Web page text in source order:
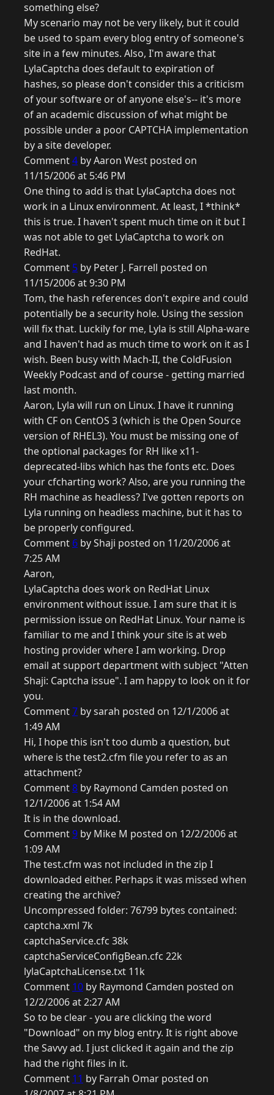
something else?
My scenario may not be very likely, but it could
be used to spam every blog entry of someone's
site in a few minutes. Also, I'm aware that
LylaCaptcha does default to expiration of
hashes, so please don't consider this a criticism
of your software or of anyone else's-- it's more
of an academic discussion of what might be
possible under a poor CAPTCHA implementation
by a site developer.
Comment4 by Aaron West posted on
11/15/2006 at 5:46 PM
One thing to add is that LylaCaptcha does not
work in a Linux environment. At least, I *think*
this is true. I haven't spent much time on it but I
was not able to get LylaCaptcha to work on
RedHat.
Comment 5 by Peter J. Farrell posted on
11/15/2006 at 9:30 PM
Tom, the hash references don't expire and could
potentially be a security hole. Using the session
will fix that. Luckily for me, Lyla is still Alpha-ware
and I haven't had as much time to work on it as I
wish. Been busy with Mach-II, the ColdFusion
Weekly Podcast and of course - getting married
last month.
Aaron, Lyla will run on Linux. I have it running
with CF on CentOS 3 (which is the Open Source
version of RHEL3). You must be missing one of
the optional packages for RH like x11-
deprecated-libs which has the fonts etc. Does
your cfcharting work? Also, are you running the
RH machine as headless? I've gotten reports on
Lyla running on headless machine, but it has to
be properly configured.
Comment 6 by Shaji posted on 11/20/2006 at
7:25 AM
Aaron,
LylaCaptcha does work on RedHat Linux
environment without issue. I am sure that it is
permission issue on RedHat Linux. Your name is
familiar to me and I think your site is at web
hosting provider where I am working. Drop
email at support department with subject "Atten
Shaji: Captcha issue". I am happy to look on it for
you.
Comment7 by sarah posted on 12/1/2006 at
1:49 AM
Hi, I hope this isn't too dumb a question, but
where is the test2.cfm file you refer to as an
attachment?
Comment8 by Raymond Camden posted on
12/1/2006 at 1:54 AM
It is in the download.
Comment9 by Mike M posted on 12/2/2006 at
1:09 AM
The test.cfm was not included in the zip I
downloaded either. Perhaps it was missed when
creating the archive?
Uncompressed folder: 76799 bytes contained:
captcha.xml 7k
captchaService.cfc 38k
captchaServiceConfigBean.cfc 22k
lylaCaptchaLicense.txt 11k
Comment 10 by Raymond Camden posted on
12/2/2006 at 2:27 AM
So to be clear - you are clicking the word
"Download" on my blog entry. It is right above
the Savvy ad. I just clicked it again and the zip
had the right files in it.
Comment 11 by Farrah Omar posted on